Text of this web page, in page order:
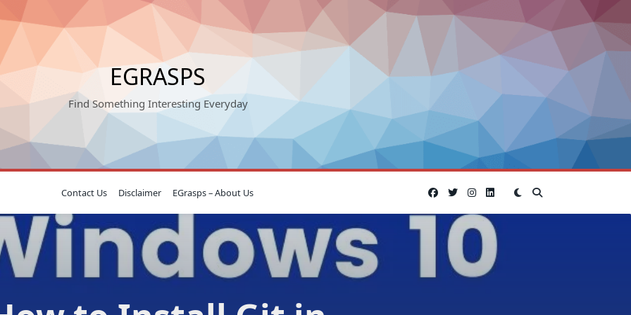
EGRASPS
Find Something Interesting Everyday
Contact Us Disclaimer EGrasps – About Us